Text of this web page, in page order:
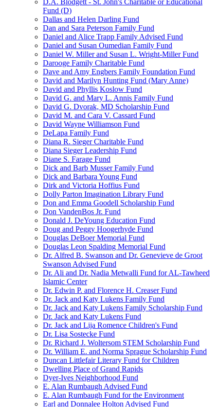
D.A. Blodgett - St. John's Charitable or Educational
Fund (D)
Dallas and Helen Darling Fund
Dan and Sara Peterson Family Fund
Daniel and Alice Trapp Family Advised Fund
Daniel and Susan Oumedian Family Fund
Daniel W. Miller and Susan L. Wright-Miller Fund
Darooge Family Charitable Fund
Dave and Amy Engbers Family Foundation Fund
David and Marilyn Hunting Fund (Mary Anne)
David and Phyllis Koslow Fund
David G. and Mary L. Annis Family Fund
David G. Dvorak, MD Scholarship Fund
David M. and Cara V. Cassard Fund
David Wayne Williamson Fund
DeLapa Family Fund
Diana R. Sieger Charitable Fund
Diana Sieger Leadership Fund
Diane S. Farage Fund
Dick and Barb Musser Family Fund
Dick and Barbara Young Fund
Dirk and Victoria Hoffius Fund
Dolly Parton Imagination Library Fund
Don and Emma Goodell Scholarship Fund
Don VandenBos Jr. Fund
Donald J. DeYoung Education Fund
Doug and Peggy Hoogerhyde Fund
Douglas DeBoer Memorial Fund
Douglas Leon Spalding Memorial Fund
Dr. Alfred B. Swanson and Dr. Genevieve de Groot
Swanson Advised Fund
Dr. Ali and Dr. Nadia Metwalli Fund for AL-Tawheed
Islamic Center
Dr. Edwin P. and Florence H. Creaser Fund
Dr. Jack and Katy Lukens Family Fund
Dr. Jack and Katy Lukens Family Scholarship Fund
Dr. Jack and Katy Lukens Fund
Dr. Jack and Lija Romence Children's Fund
Dr. Lisa Sostecke Fund
Dr. Richard J. Woltersom STEM Scholarship Fund
Dr. William E. and Norma Sprague Scholarship Fund
Duncan Littlefair Literary Fund for Children
Dwelling Place of Grand Rapids
Dyer-Ives Neighborhood Fund
E. Alan Rumbaugh Advised Fund
E. Alan Rumbaugh Fund for the Environment
Earl and Donnalee Holton Advised Fund